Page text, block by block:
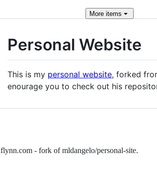
More items
Personal Website
This is my personal website, forked
enourage you to check out his
- fork of mldangelo/personal-site.